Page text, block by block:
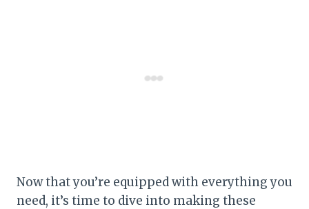
Now that you’re equipped with everything you
need, it’s time to dive into making these